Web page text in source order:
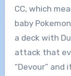
CC, which
baby
a deck with
attack that
“Devour”